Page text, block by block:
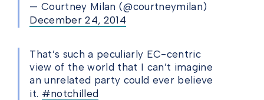
— Courtney Milan (@courtneymilan)
December 24, 2014
That’s such a peculiarly EC-centric
view of the world that I can’t imagine
an unrelated party could ever believe
it. #notchilled